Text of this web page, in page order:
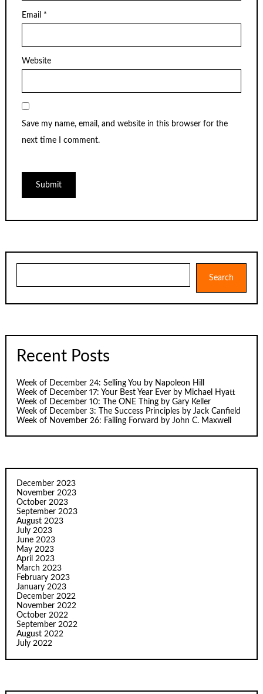
Email *
Website
Save my name, email, and website in this browser for the
next time I comment.
Search
Recent Posts
Week of December 24: Selling You by Napoleon Hill
Week of December 17: Your Best Year Ever by Michael Hyatt
Week of December 10: The ONE Thing by Gary Keller
Week of December 3: The Success Principles by Jack Canfield
Week of November 26: Failing Forward by John C. Maxwell
December 2023
November 2023
October 2023
September 2023
August 2023
July 2023
June 2023
May 2023
April 2023
March 2023
February 2023
January 2023
December 2022
November 2022
October 2022
September 2022
August 2022
July 2022